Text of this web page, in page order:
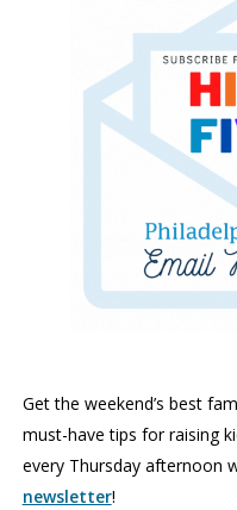
Get the weekend’s best
must-have tips for raising
every Thursday afternoon
newsletter!